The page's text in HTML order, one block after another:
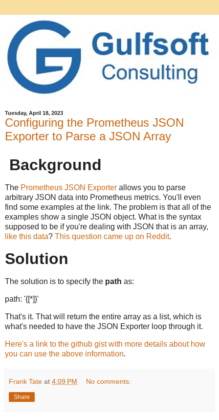
Tuesday, April 18, 2023
Configuring the Prometheus JSON
Exporter to Parse a JSON Array
Background
The Prometheus JSON Exporter allows you to parse
arbitrary JSON data into Prometheus metrics. You'll even
find some examples at the link. The problem is that all of the
examples show a single JSON object. What is the syntax
supposed to be if you're dealing with JSON that is an array,
like this data? This question came up on Reddit.
Solution
The solution is to specify the path as:
path: '{[*]}'
That's it. That will return the entire array as a list, which is
what's needed to have the JSON Exporter loop through it.
Here's a link to the github gist with more details about how
you can use the above information.
Frank Tate at 4:09 PM No comments:
Share